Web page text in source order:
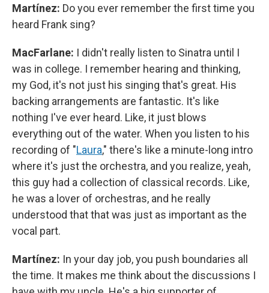
Martínez: Do you ever remember the first time you
heard Frank sing?
MacFarlane: I didn't really listen to Sinatra until I
was in college. I remember hearing and thinking,
my God, it's not just his singing that's great. His
backing arrangements are fantastic. It's like
nothing I've ever heard. Like, it just blows
everything out of the water. When you listen to his
recording of "Laura," there's like a minute-long intro
where it's just the orchestra, and you realize, yeah,
this guy had a collection of classical records. Like,
he was a lover of orchestras, and he really
understood that that was just as important as the
vocal part.
Martínez: In your day job, you push boundaries all
the time. It makes me think about the discussions I